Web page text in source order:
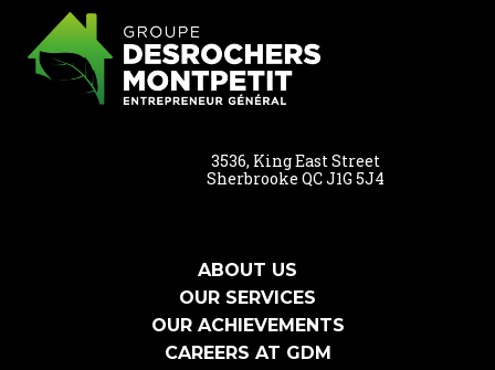
3536, King East Street
Sherbrooke QC J1G 5J4
ABOUT US
OUR SERVICES
OUR ACHIEVEMENTS
CAREERS AT GDM